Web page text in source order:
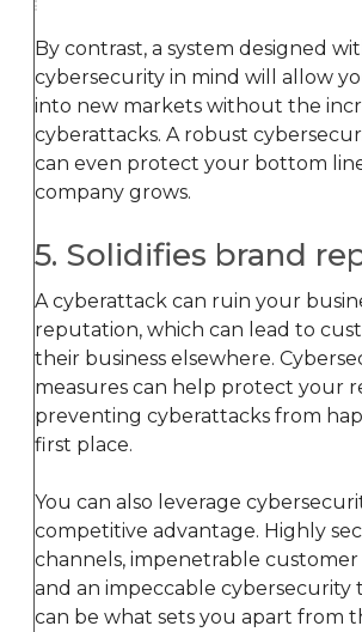
By contrast, a system designed
cybersecurity in mind will allow
into new markets without the
cyberattacks. A robust
can even protect your bottom
company grows.
5. Solidifies brand
A cyberattack can ruin your
reputation, which can lead to
their business elsewhere.
measures can help protect your
preventing cyberattacks from
first place.
You can also leverage
competitive advantage. Highly
channels, impenetrable customer
and an impeccable cybersecurity
can be what sets you apart from